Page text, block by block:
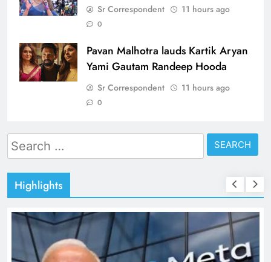
Sr Correspondent 11 hours ago
0
Pavan Malhotra lauds Kartik Aryan
Yami Gautam Randeep Hooda
Sr Correspondent 11 hours ago
0
Search
for:
Highlights